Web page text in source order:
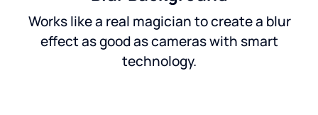
Works like a real magician to create a blur
effect as good as cameras with smart
technology.